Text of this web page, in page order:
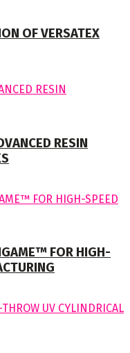
OF VERSATEX
RESIN
FOR HIGH-